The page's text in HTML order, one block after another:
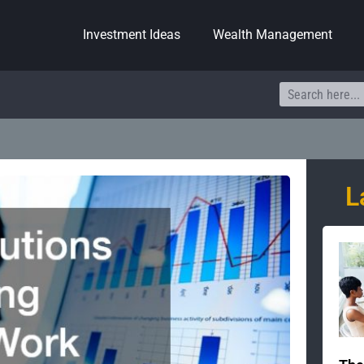
Investment Ideas Wealth Management
Search